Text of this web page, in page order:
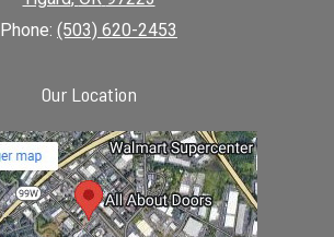
Phone: (503) 620-2453
Our Location